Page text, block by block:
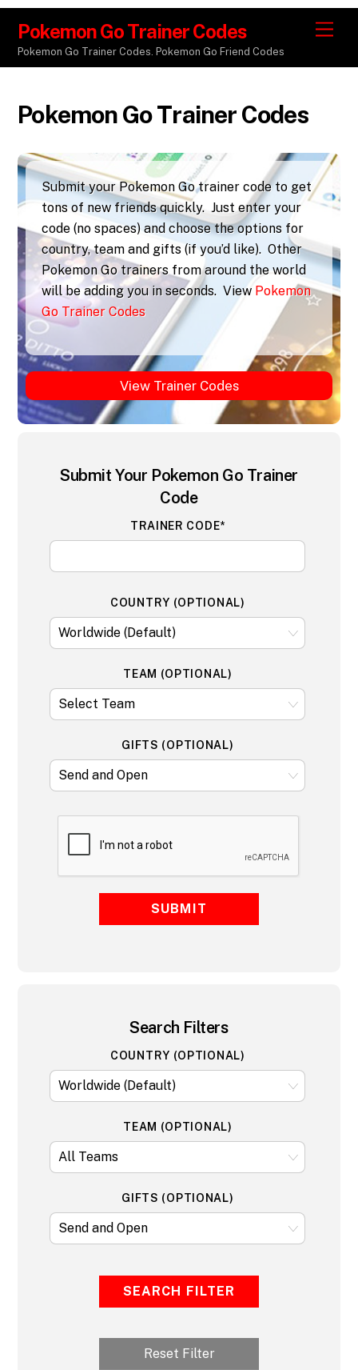
M
e
Pokemon Go Trainer Codes
Pokemon Go Trainer Codes
Submit your Pokemon Go trainer code to get
tons of new friends quickly. Just enter your
code (no spaces) and choose the options for
country, team and gifts (if you’d like). Other
Pokemon Go trainers from around the world
will be adding you in seconds. ViewPokemon
Go Trainer Codes
View Trainer Codes
Submit Your Pokemon Go Trainer
Code
TRAINER CODE*
SUBMIT
Search Filters
SEARCH FILTER
Reset Filter